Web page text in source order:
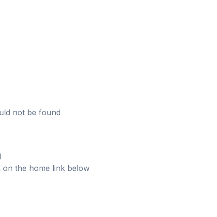
not be found
the home link below